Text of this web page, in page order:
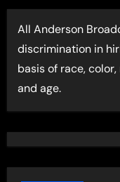
All Anderson
discrimination in
basis of race,
and age.